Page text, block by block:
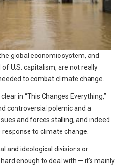
global economic system, and
U.S. capitalism, are not really
to combat climate change.
in “This Changes Everything,”
controversial polemic and a
and forces stalling, and indeed
to climate change.
and ideological divisions or
enough to deal with — it’s mainly